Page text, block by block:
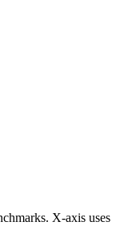
X-axis uses